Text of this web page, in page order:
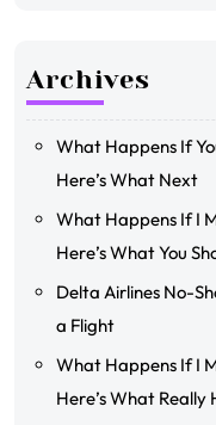
Archives
What Happens If
Here’s What Next
What Happens If I
Here’s What You
Delta Airlines No-
a Flight
What Happens If I
Here’s What Really